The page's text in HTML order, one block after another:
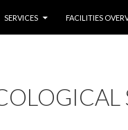
SERVICES FACILITIES